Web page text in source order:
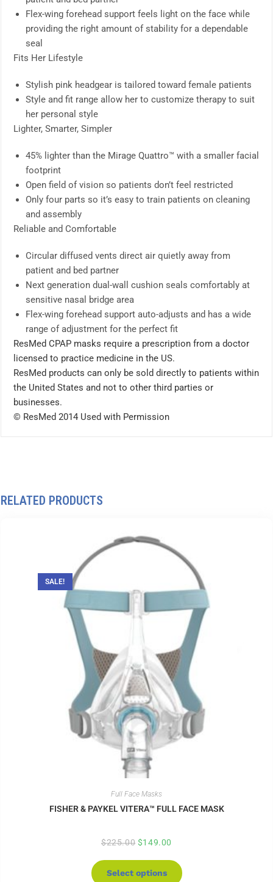
Flex-wing forehead support feels light on the face while
providing the right amount of stability for a dependable
seal
Fits Her Lifestyle
Stylish pink headgear is tailored toward female patients
Style and fit range allow her to customize therapy to suit
her personal style
Lighter, Smarter, Simpler
45% lighter than the Mirage Quattro™ with a smaller facial
footprint
Open field of vision so patients don’t feel restricted
Only four parts so it’s easy to train patients on cleaning
and assembly
Reliable and Comfortable
Circular diffused vents direct air quietly away from
patient and bed partner
Next generation dual-wall cushion seals comfortably at
sensitive nasal bridge area
Flex-wing forehead support auto-adjusts and has a wide
range of adjustment for the perfect fit
ResMed CPAP masks require a prescription from a doctor
licensed to practice medicine in the US.
ResMed products can only be sold directly to patients within
the United States and not to other third parties or
businesses.
© ResMed 2014 Used with Permission
RELATED PRODUCTS
SALE!
Full Face Masks
FISHER & PAYKEL VITERA™ FULL FACE MASK
$225.00 $149.00
Select options